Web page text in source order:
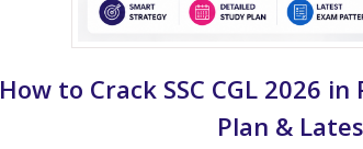
How to Crack SSC CGL 2026
Plan &